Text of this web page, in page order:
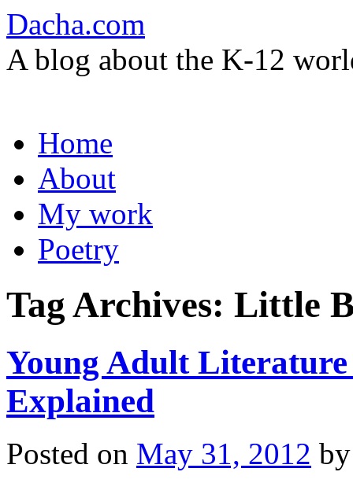
Dacha.com
A blog about the K-12
to
contentHome
About
My work
Poetry
Tag Archives: Little
Young Adult
Explained
Posted on May 31, 2012 by